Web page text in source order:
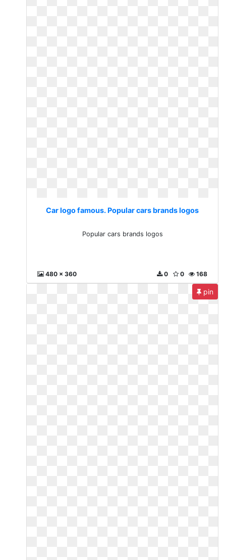
Car logo famous. Popular cars brands logos
Popular cars brands logos
480 x 360 168
0
0
pin